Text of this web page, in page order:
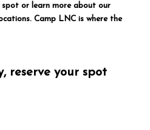
or learn more about our
Camp LNC is where the
reserve your spot